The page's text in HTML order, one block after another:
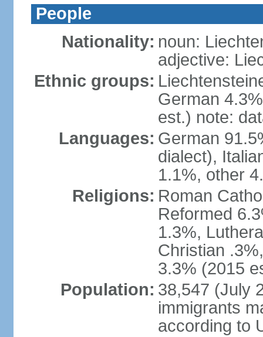
People
Nationality: noun:
adjective:
Ethnic groups:
German
est.) note:
Languages: German
dialect),
1.1%, other
Religions: Roman
Reformed
1.3%,
Christian
3.3% (2015
Population: 38,547 (July
immigrants
according to